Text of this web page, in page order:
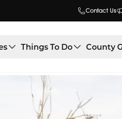
Contact Us
Things To Do County